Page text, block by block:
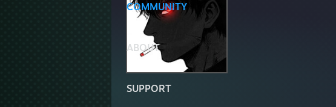
COMMUNITY
ABOUT
SUPPORT